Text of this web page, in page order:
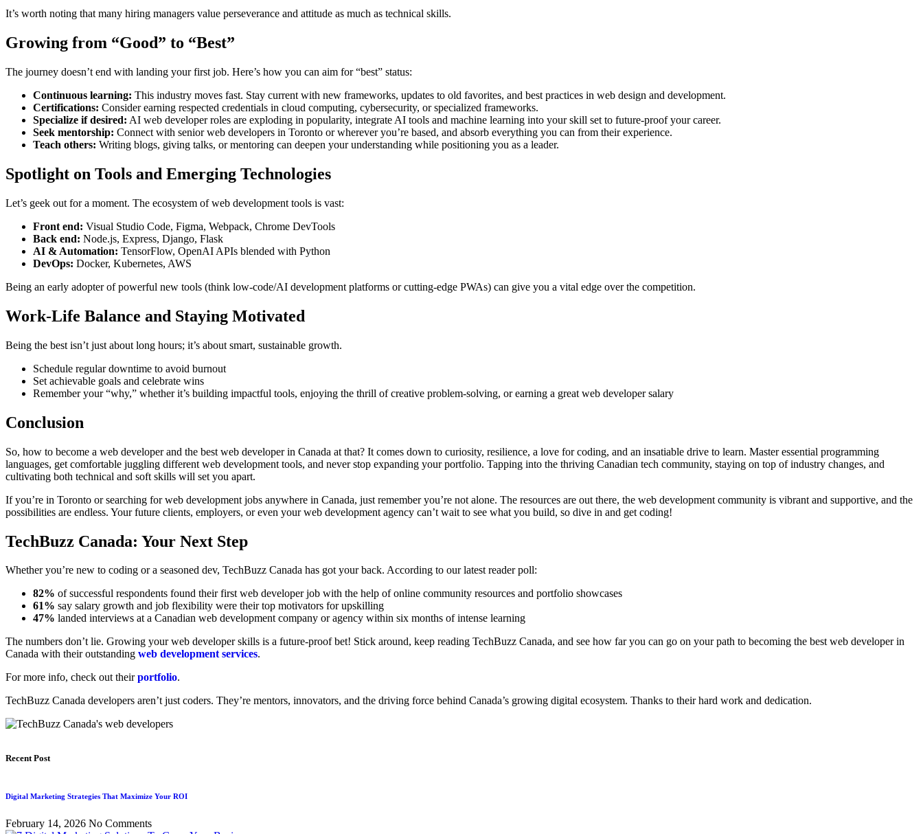
It’s worth noting that many hiring managers value perseverance and attitude as much as technical skills.
Growing from “Good” to “Best”
The journey doesn’t end with landing your first job. Here’s how you can aim for “best” status:
Continuous learning: This industry moves fast. Stay current with new frameworks, updates to old favorites, and best practices in web design and development.
Certifications: Consider earning respected credentials in cloud computing, cybersecurity, or specialized frameworks.
Specialize if desired: AI web developer roles are exploding in popularity, integrate AI tools and machine learning into your skill set to future-proof your career.
Seek mentorship: Connect with senior web developers in Toronto or wherever you’re based, and absorb everything you can from their experience.
Teach others: Writing blogs, giving talks, or mentoring can deepen your understanding while positioning you as a leader.
Spotlight on Tools and Emerging Technologies
Let’s geek out for a moment. The ecosystem of web development tools is vast:
Front end: Visual Studio Code, Figma, Webpack, Chrome DevTools
Back end: Node.js, Express, Django, Flask
AI & Automation: TensorFlow, OpenAI APIs blended with Python
DevOps: Docker, Kubernetes, AWS
Being an early adopter of powerful new tools (think low-code/AI development platforms or cutting-edge PWAs) can give you a vital edge over the competition.
Work-Life Balance and Staying Motivated
Being the best isn’t just about long hours; it’s about smart, sustainable growth.
Schedule regular downtime to avoid burnout
Set achievable goals and celebrate wins
Remember your “why,” whether it’s building impactful tools, enjoying the thrill of creative problem-solving, or earning a great web developer salary
Conclusion
So, how to become a web developer and the best web developer in Canada at that? It comes down to curiosity, resilience, a love for coding, and an insatiable drive to learn. Master essential programming
languages, get comfortable juggling different web development tools, and never stop expanding your portfolio. Tapping into the thriving Canadian tech community, staying on top of industry changes, and
cultivating both technical and soft skills will set you apart.
If you’re in Toronto or searching for web development jobs anywhere in Canada, just remember you’re not alone. The resources are out there, the web development community is vibrant and supportive, and the
possibilities are endless. Your future clients, employers, or even your web development agency can’t wait to see what you build, so dive in and get coding!
TechBuzz Canada: Your Next Step
Whether you’re new to coding or a seasoned dev, TechBuzz Canada has got your back. According to our latest reader poll:
82% of successful respondents found their first web developer job with the help of online community resources and portfolio showcases
61% say salary growth and job flexibility were their top motivators for upskilling
47% landed interviews at a Canadian web development company or agency within six months of intense learning
The numbers don’t lie. Growing your web developer skills is a future-proof bet! Stick around, keep reading TechBuzz Canada, and see how far you can go on your path to becoming the best web developer in
Canada with their outstanding web development services.
For more info, check out their portfolio.
TechBuzz Canada developers aren’t just coders. They’re mentors, innovators, and the driving force behind Canada’s growing digital ecosystem. Thanks to their hard work and dedication.
Recent Post
Digital Marketing Strategies That Maximize Your ROI
February 14, 2026 No Comments